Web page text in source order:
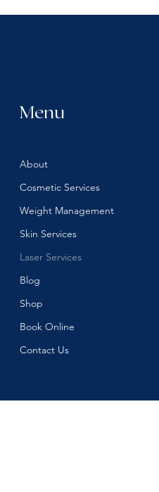
Menu
About
Cosmetic Services
Weight Management
Skin Services
Laser Services
Blog
Shop
Book Online
Contact Us